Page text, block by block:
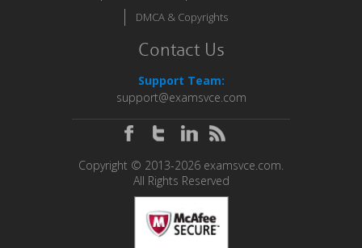
DMCA & Copyrights
Contact Us
Support Team:
support@examsvce.com
Copyright © 2013-2026 examsvce.com.
All Rights Reserved